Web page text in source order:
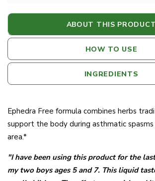
ABOUT THIS PRODUCT
HOW TO USE
INGREDIENTS
Ephedra Free formula combines herbs
support the body during asthmatic
area.*
"I have been using this product for the
my two boys ages 5 and 7. This liquid